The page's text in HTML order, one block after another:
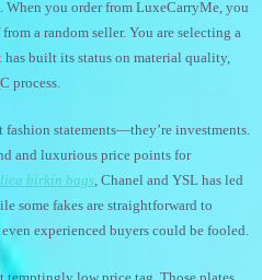
When you order from LuxeCarryMe, you
a random seller. You are selecting a
built its status on material quality,
process.
fashion statements—they’re investments.
and luxurious price points for
birkin bags, Chanel and YSL has led
some fakes are straightforward to
experienced buyers could be fooled.